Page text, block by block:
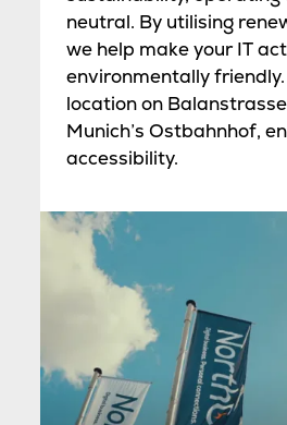
neutral. By utilising
we help make your IT
environmentally
location on
Munich’s Ostbahnhof,
accessibility.